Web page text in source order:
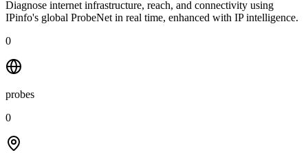
Diagnose internet infrastructure, reach, and connectivity using
IPinfo's global ProbeNet in real time, enhanced with IP intelligence.
0
probes
0